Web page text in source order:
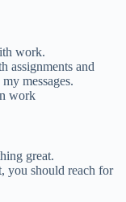
work.
assignments and
messages.
work
great.
you should reach for